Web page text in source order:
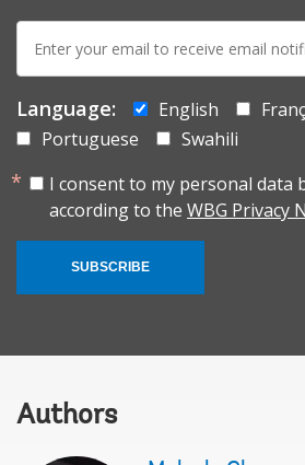
E-
mail:
Language: English
Portuguese
Swahili
I consent to my personal data
according to the WBG Privacy
SUBSCRIBE
Authors